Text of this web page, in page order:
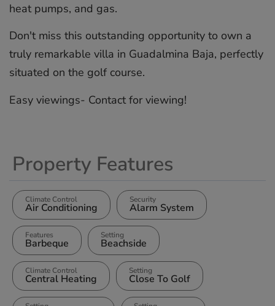
‌heat ‌pumps, ‌and gas.
Don't ‌miss ‌this ‌outstanding ‌opportunity ‌to own ‌a
truly ‌remarkable ‌villa ‌in ‌Guadalmina Baja, ‌perfectly
‌situated on ‌the ‌golf ‌course.
Easy ‌viewings- ‌Contact ‌for ‌viewing!
Property Features
Climate Control
Air Conditioning
Security
Alarm System
Features
Barbeque
Setting
Beachside
Climate Control
Central Heating
Setting
Close To Golf